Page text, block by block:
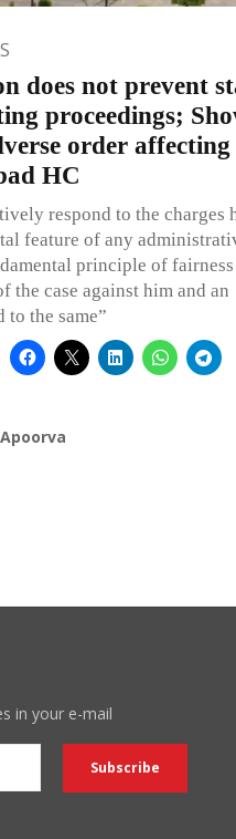
does not prevent
proceedings;
order affecting
HC
respond to the charges
feature of any
principle of fairness
the case against him and an
the same”
Apoorva
in your e-mail